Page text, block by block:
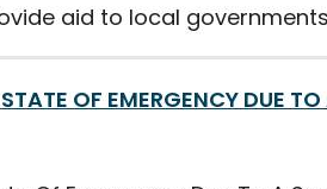
aid to local
OF EMERGENCY DUE TO